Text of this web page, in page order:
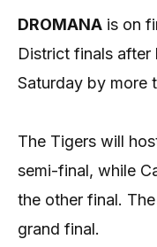
DROMANA is on
District finals after
Saturday by more
The Tigers will
semi-final, while
the other final.
grand final.